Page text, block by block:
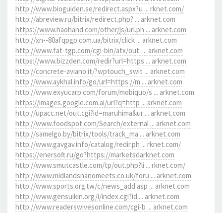
http://www.bioguiden.se/redirect.aspx?u ... rknet.com/
http://abreview.ru/bitrix/redirect.php? ... arknet.com
https://www.haohand.com/other/js/url.ph ... arknet.com
http://xn--80afqpgp.com.ua/bitrix/click ... arknet.com
http://www.fat-tgp.com/cgi-bin/atx/out. ... arknet.com
https://www.bizzden.com/redir?url=https ... arknet.com
http://concrete-aviano.it/?wptouch_swit ... arknet.com
http://www.aykhal.info/go/url=https://m ... arknet.com
http://www.exyucarp.com/forum/mobiquo/s ... arknet.com
https://images.google.com.ai/url?q=http ... arknet.com
http://upacc.net/out.cgi?id=maruhima&ur ... arknet.com
http://www.foodspot.com/Search/external ... arknet.com
http://samelgo.by/bitrix/tools/track_ma ... arknet.com
http://www.gavgav.info/catalog/redir.ph ... rknet.com/
https://enersoft.ru/go?https://marketsdarknet.com
http://www.smutcastle.com/tp/out.php?li ... rknet.com/
http://www.midlandsnanomeets.co.uk/foru ... arknet.com
http://www.sports.org.tw/c/news_add.asp ... arknet.com
http://www.gensuikin.org/i/index.cgi?id ... arknet.com
http://www.readerswivesonline.com/cgi-b ... arknet.com